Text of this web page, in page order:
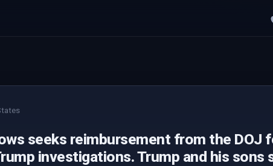
seeks reimbursement from the DOJ
investigations. Trump and his sons